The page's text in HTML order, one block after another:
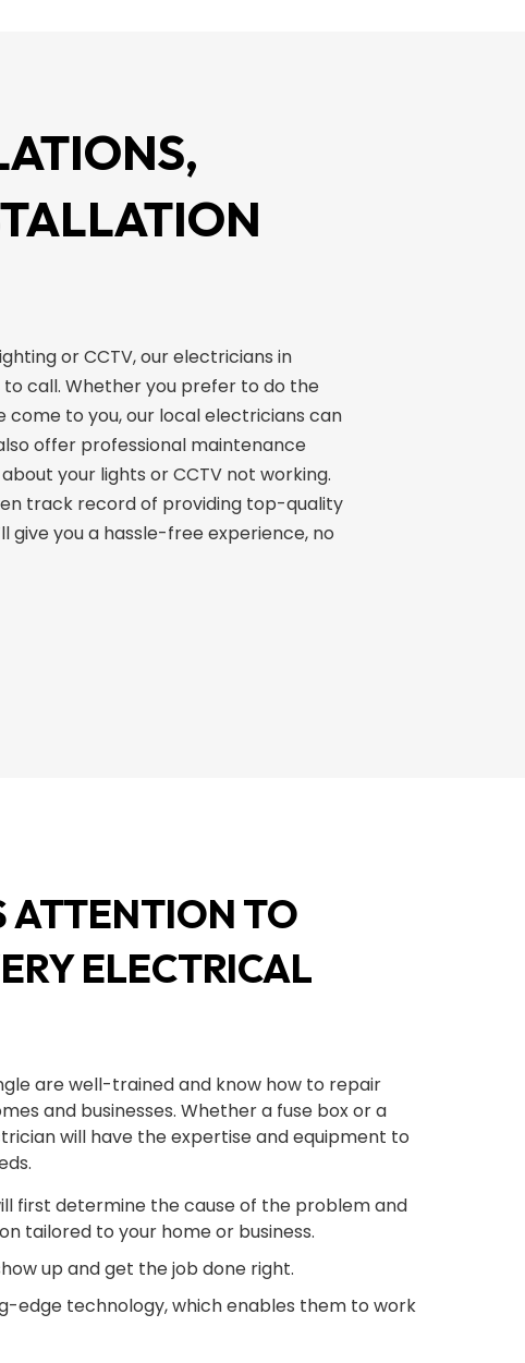
or CCTV, our electricians in
call. Whether you prefer to do the
to you, our local electricians can
offer professional maintenance
your lights or CCTV not working.
track record of providing top-quality
give you a hassle-free experience, no
ATTENTION TO
ELECTRICAL
are well-trained and know how to repair
and businesses. Whether a fuse box or a
will have the expertise and equipment to
first determine the cause of the problem and
tailored to your home or business.
up and get the job done right.
edge technology, which enables them to work